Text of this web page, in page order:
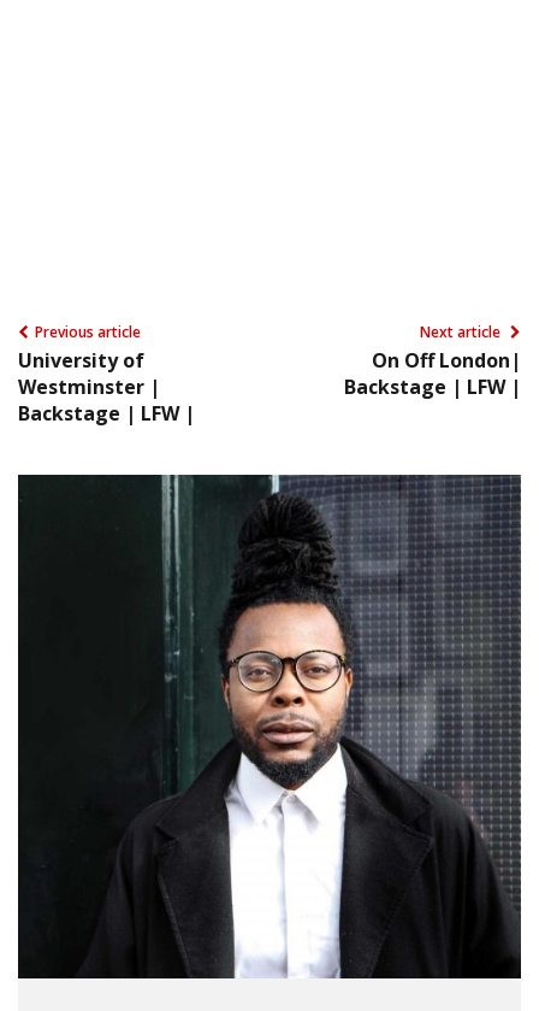
Previous article
University of
Westminster |
Backstage | LFW |
Next article
On Off London|
Backstage | LFW |